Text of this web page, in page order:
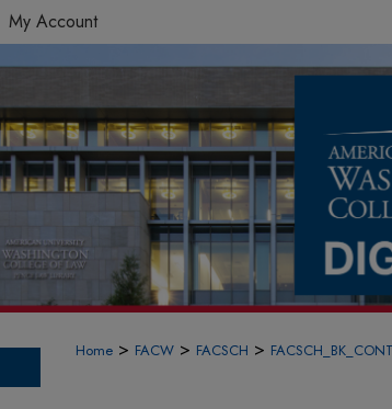
My Account
Home > FACW > FACSCH >